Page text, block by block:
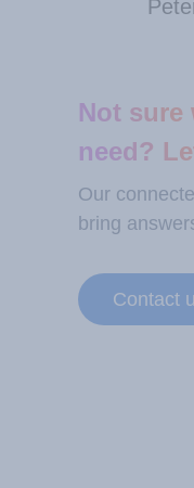
Not
need?
Our
bring
Contact